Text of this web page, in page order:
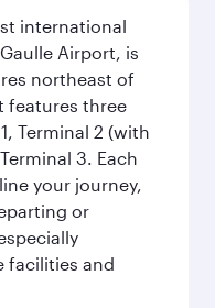
international
Airport, is
northeast of
features three
Terminal 2 (with
3. Each
your journey,
or
facilities and